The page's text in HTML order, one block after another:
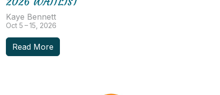
Kaye Bennett
Oct 5 – 15, 2026
Read More